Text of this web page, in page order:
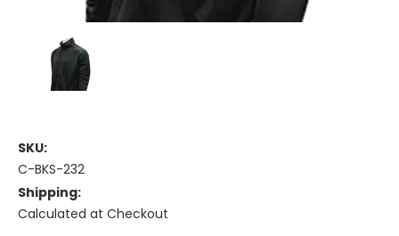
SKU:
C-BKS-232
Shipping:
Calculated at Checkout